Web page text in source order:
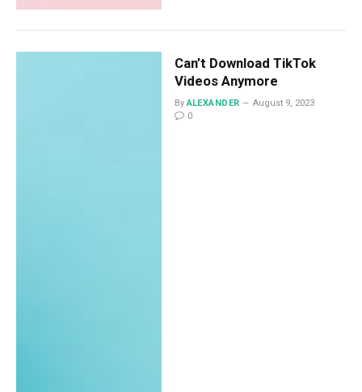
Can’t Download TikTok
Videos Anymore
By ALEXANDER
August 9, 2023
0